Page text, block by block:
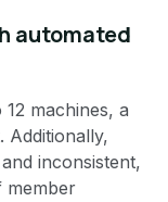
automated
machines, a
Additionally,
inconsistent,
member